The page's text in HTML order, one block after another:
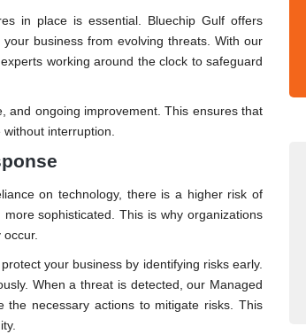
in place is essential. Bluechip Gulf offers
business from evolving threats. With our
working around the clock to safeguard
and ongoing improvement. This ensures that
interruption.
on technology, there is a higher risk of
sophisticated. This is why organizations
your business by identifying risks early.
When a threat is detected, our Managed
the necessary actions to mitigate risks. This